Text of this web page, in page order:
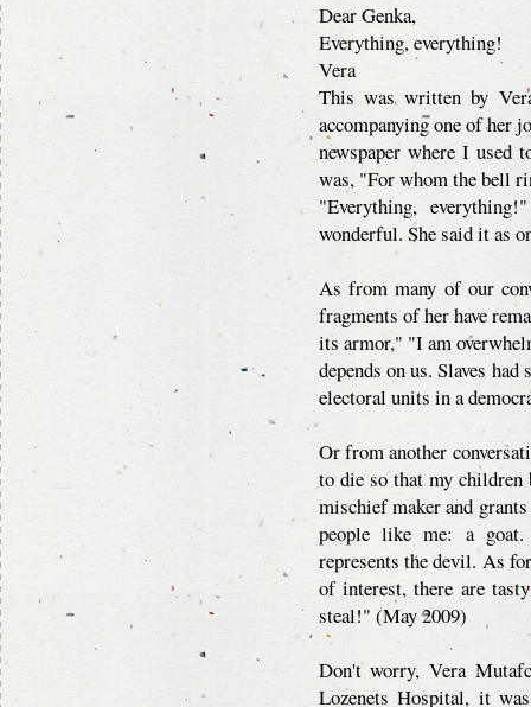
Dear Genka,
Everything, everything!
Vera
This was written by
accompanying one of her
newspaper where I used
was, "For whom the bell
"Everything,
wonderful. She said it as
As from many of our
fragments of her have
its armor," "I am
depends on us. Slaves
electoral units in a
Or from another
to die so that my children
mischief maker and
people like me: a
represents the devil. As
of interest, there are
steal!" (May 2009)
Don't worry, Vera
Lozenets Hospital, it